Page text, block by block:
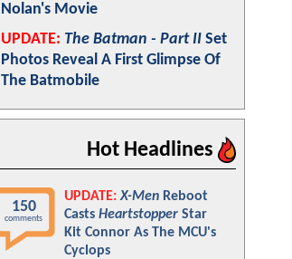
Nolan's Movie
UPDATE: The Batman - Part II Set
Photos Reveal A First Glimpse Of
The Batmobile
Hot Headlines
150
comments
UPDATE: X-Men Reboot
Casts Heartstopper Star
Kit Connor As The MCU's
Cyclops